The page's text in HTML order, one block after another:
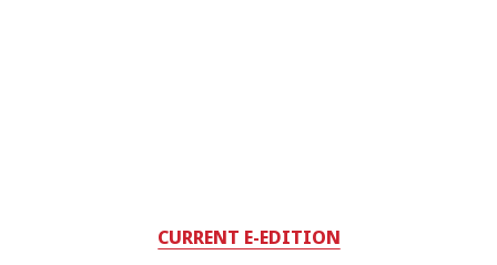
CURRENT E-EDITION